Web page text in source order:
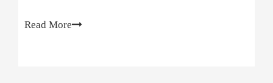
composed of two or more pieces of glass with one or
Read More